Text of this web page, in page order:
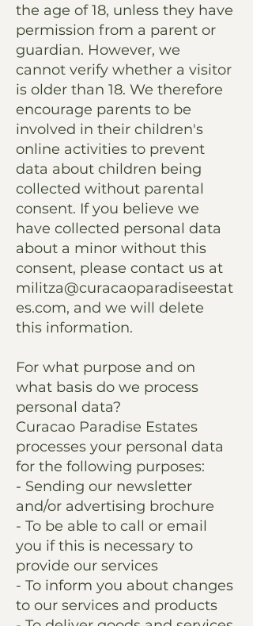
the age of 18, unless they have
permission from a parent or
guardian. However, we
cannot verify whether a visitor
is older than 18. We therefore
encourage parents to be
involved in their children's
online activities to prevent
data about children being
collected without parental
consent. If you believe we
have collected personal data
about a minor without this
consent, please contact us at
militza@curacaoparadiseestat
es.com, and we will delete
this information.
For what purpose and on
what basis do we process
personal data?
Curacao Paradise Estates
processes your personal data
for the following purposes:
- Sending our newsletter
and/or advertising brochure
- To be able to call or email
you if this is necessary to
provide our services
- To inform you about changes
to our services and products